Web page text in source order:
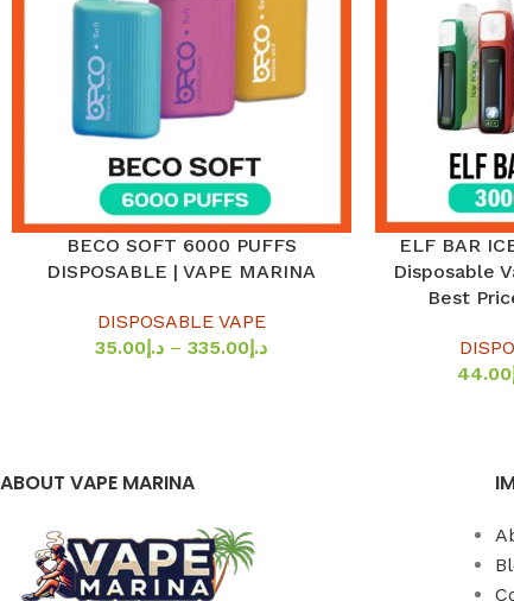
SELECT OPTIONS
BECO SOFT 6000 PUFFS
DISPOSABLE | VAPE MARINA
DISPOSABLE VAPE
د.إ35.00 – د.إ335.00
SELECT OPTIONS
ELF BAR
Disposable
Best
44.00
ABOUT VAPE MARINA